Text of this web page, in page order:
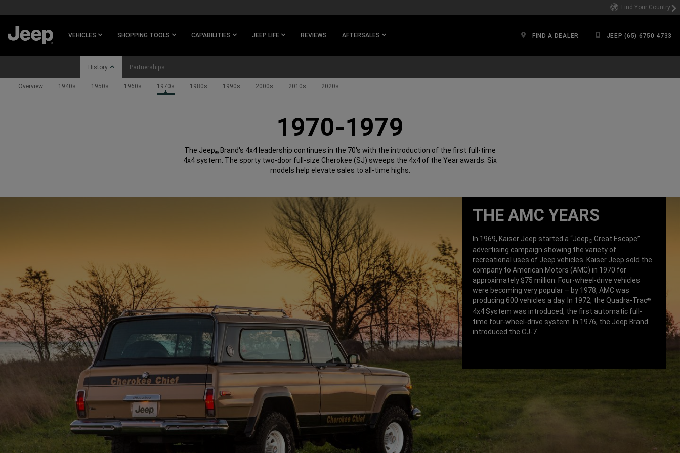
MAIN
Find Your Country
VEHICLES SHOPPING TOOLS CAPABILITIES JEEP LIFE REVIEWS AFTERSALES FIND A DEALER JEEP (65) 6750 4733
History
Overview 1940s 1950s 1960s 1970s 1980s 1990s 2000s 2010s 2020s
Partnerships
1970-1979
The Jeep® Brand's 4x4 leadership continues in the 70's with the introduction of the first full-time
4x4 system. The sporty two-door full-size Cherokee (SJ) sweeps the 4x4 of the Year awards. Six
models help elevate sales to all-time highs.
THE AMC YEARS
In 1969, Kaiser Jeep started a “Jeep®Great Escape”
advertising campaign showing the variety of
recreational uses of Jeep vehicles. Kaiser Jeep sold the
company to American Motors (AMC) in 1970 for
approximately $75 million. Four-wheel-drive vehicles
were becoming very popular – by 1978, AMC was
producing 600 vehicles a day. In 1972, the Quadra-Trac®
4x4 System was introduced, the first automatic full-
time four-wheel-drive system. In 1976, the Jeep Brand
introduced the CJ-7.